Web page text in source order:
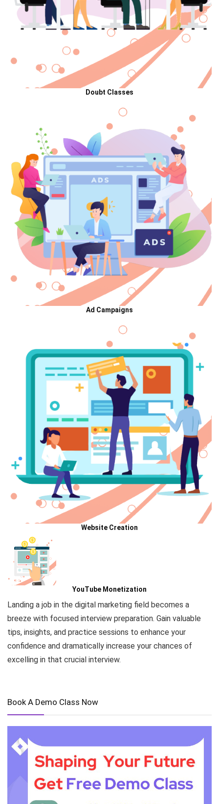
Doubt Classes
Ad Campaigns
Website Creation
YouTube Monetization
Landing a job in the digital marketing field becomes a
breeze with focused interview preparation. Gain valuable
tips, insights, and practice sessions to enhance your
confidence and dramatically increase your chances of
excelling in that crucial interview.
Book A Demo Class Now